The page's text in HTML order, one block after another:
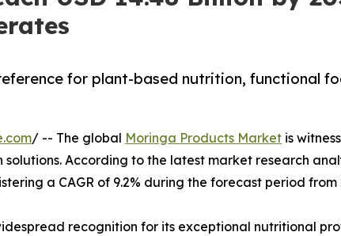
for plant-based nutrition, functional
/ -- The global Moringa Products Market is
According to the latest market research
a CAGR of 9.2% during the forecast period from
recognition for its exceptional nutritional